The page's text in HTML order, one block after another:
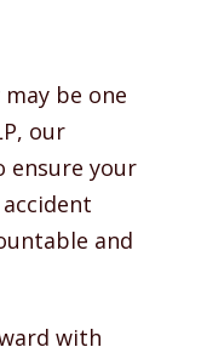
be one
our
ensure your
and
with